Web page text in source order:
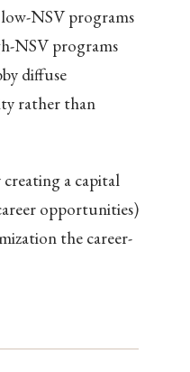
NSV programs
NSV programs
diffuse
rather than
a capital
opportunities)
the career-